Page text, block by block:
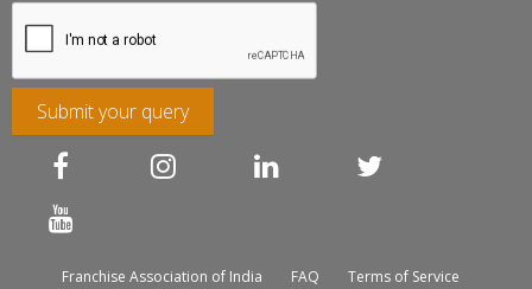
Submit your query
Franchise Association of India FAQ
Terms of Service